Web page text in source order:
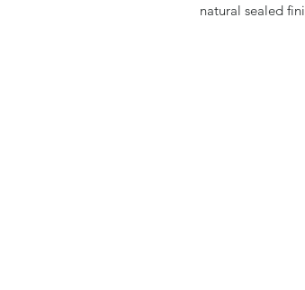
natural sealed